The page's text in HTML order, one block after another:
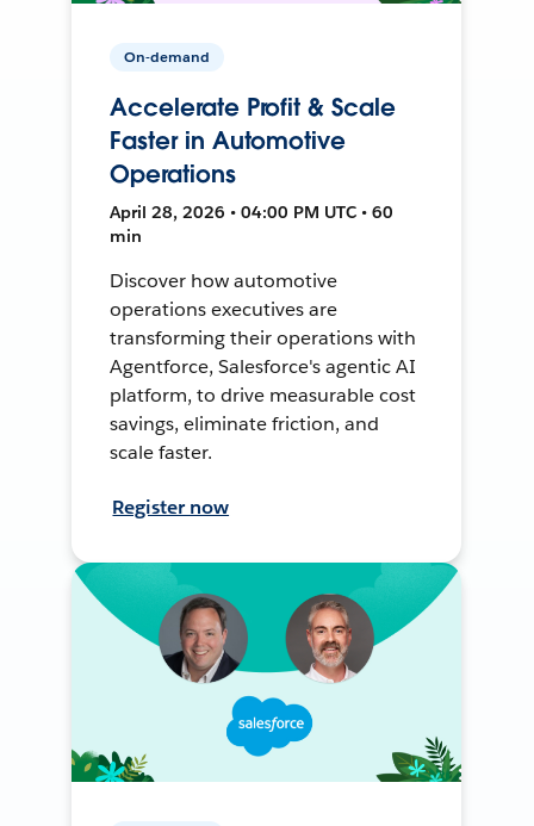
On-demand
Accelerate Profit & Scale
Faster in Automotive
Operations
April 28, 2026 • 04:00 PM UTC • 60
min
Discover how automotive
operations executives are
transforming their operations with
Agentforce, Salesforce's agentic AI
platform, to drive measurable cost
savings, eliminate friction, and
scale faster.
Register now